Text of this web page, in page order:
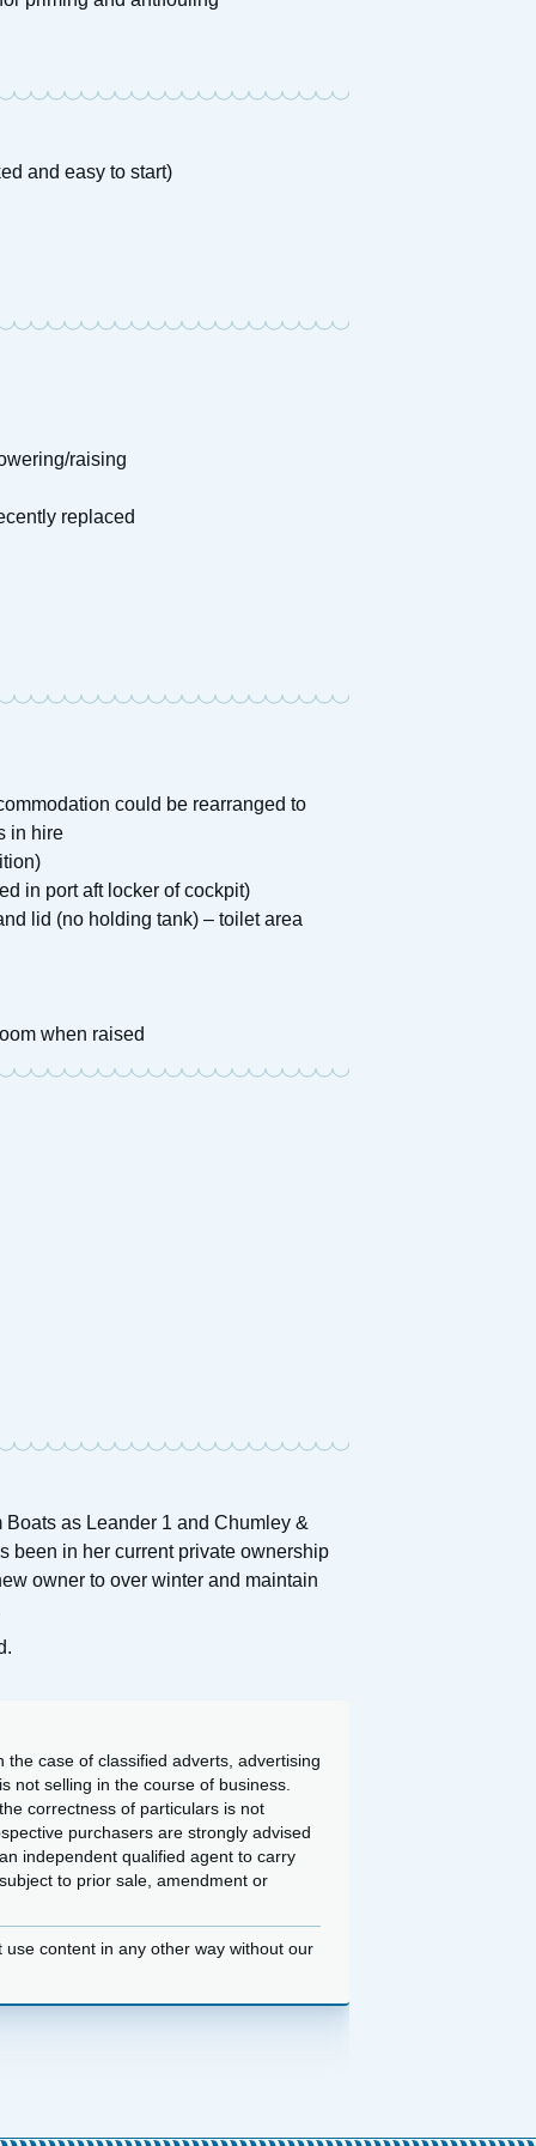
and easy to start)
raising
replaced
could be rearranged to
in hire
in port aft locker of cockpit)
lid (no holding tank) – toilet area
when raised
as Leander 1 and Chumley &
been in her current private ownership
owner to over winter and maintain
case of classified adverts, advertising
not selling in the course of business.
correctness of particulars is not
purchasers are strongly advised
independent qualified agent to carry
to prior sale, amendment or
content in any other way without our